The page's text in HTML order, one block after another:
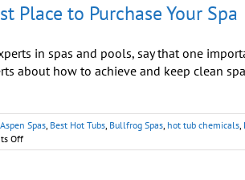
Place to Purchase Your Spa
in spas and pools, say that one
about how to achieve and keep clean
Aspen Spas, Best Hot Tubs, Bullfrog Spas, hot tub chemicals,
Offon
Hot